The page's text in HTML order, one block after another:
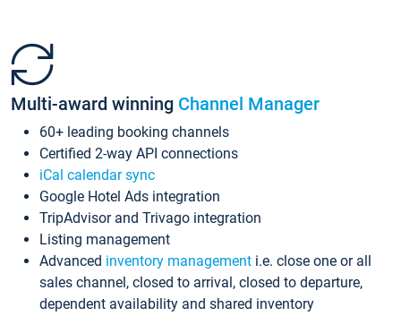
Multi-award winning Channel Manager
60+ leading booking channels
Certified 2-way API connections
iCal calendar sync
Google Hotel Ads integration
TripAdvisor and Trivago integration
Listing management
Advanced inventory management i.e. close one or all
sales channel, closed to arrival, closed to departure,
dependent availability and shared inventory